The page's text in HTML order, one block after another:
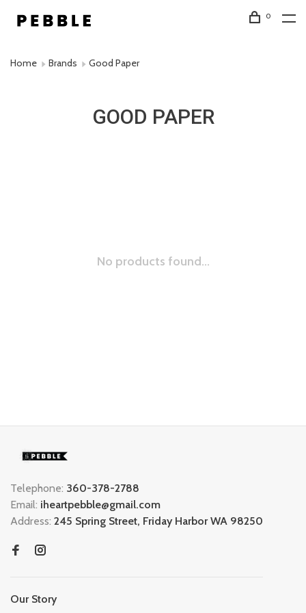
0
Home Brands Good Paper
GOOD PAPER
No products found...
Telephone: 360-378-2788
Email: iheartpebble@gmail.com
Address: 245 Spring Street, Friday Harbor WA 98250
Our Story